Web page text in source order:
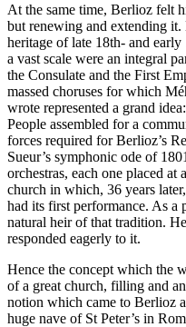
At the same time, Berlioz felt
but renewing and extending
heritage of late 18th- and
a vast scale were an integral
the Consulate and the First
massed choruses for which
wrote represented a grand
People assembled for a
forces required for Berlioz’s
Sueur’s symphonic ode of
orchestras, each one placed
church in which, 36 years
had its first performance. As
natural heir of that tradition.
responded eagerly to it.
Hence the concept which the
of a great church, filling and
notion which came to Berlioz
huge nave of St Peter’s in